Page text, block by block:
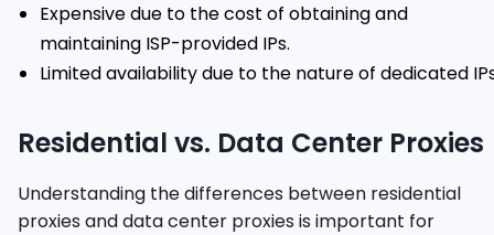
Expensive due to the cost of obtaining and
maintaining ISP-provided IPs.
Limited availability due to the nature of dedicated
Residential vs. Data Center Proxies
Understanding the differences between residential
proxies and data center proxies is important for